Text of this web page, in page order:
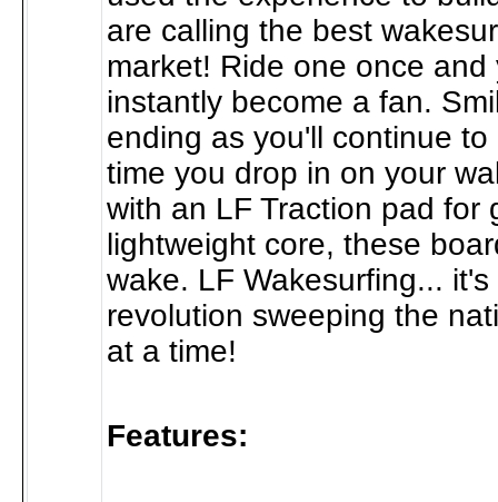
are calling the best
market! Ride one once and
instantly become a fan.
ending as you'll continue
time you drop in on your
with an LF Traction pad for
lightweight core, these
wake. LF Wakesurfing...
revolution sweeping the
at a time!
Features: